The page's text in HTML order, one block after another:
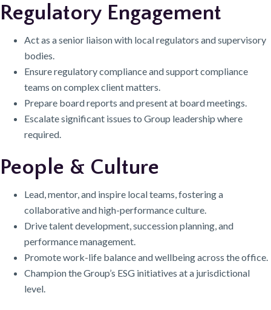
Regulatory Engagement
Act as a senior liaison with local regulators and supervisory
bodies.
Ensure regulatory compliance and support compliance
teams on complex client matters.
Prepare board reports and present at board meetings.
Escalate significant issues to Group leadership where
required.
People & Culture
Lead, mentor, and inspire local teams, fostering a
collaborative and high-performance culture.
Drive talent development, succession planning, and
performance management.
Promote work-life balance and wellbeing across the office.
Champion the Group’s ESG initiatives at a jurisdictional
level.